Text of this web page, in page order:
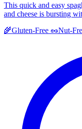
This quick and easy
and cheese is bursting
🌾Gluten-Free 🥜Nut-